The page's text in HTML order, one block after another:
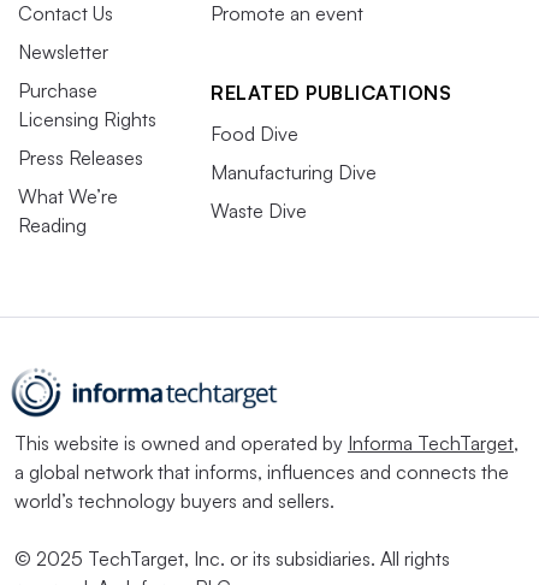
Contact Us
Newsletter
Purchase
Licensing Rights
Press Releases
What We’re
Reading
Promote an event
RELATED PUBLICATIONS
Food Dive
Manufacturing Dive
Waste Dive
This website is owned and operated by Informa TechTarget,
a global network that informs, influences and connects the
world’s technology buyers and sellers.
© 2025 TechTarget, Inc. or its subsidiaries. All rights